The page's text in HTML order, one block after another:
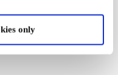
only